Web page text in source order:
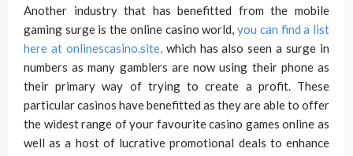
Another industry that has benefitted from the mobile
gaming surge is the online casino world,you can find a list
here at onlinescasino.site,which has also seen a surge in
numbers as many gamblers are now using their phone as
their primary way of trying to create a profit. These
particular casinos have benefitted as they are able to offer
the widest range of your favourite casino games online as
well as a host of lucrative promotional deals to enhance